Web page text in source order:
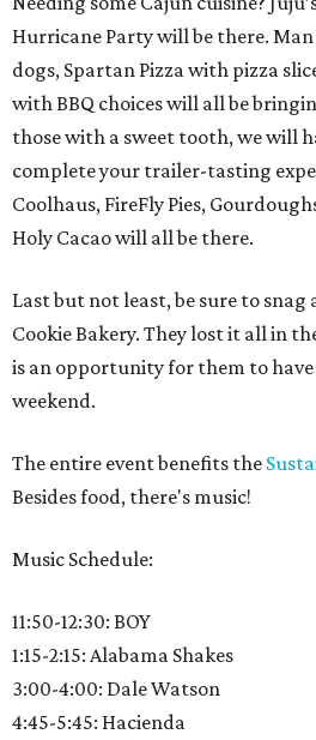
Hurricane Party will be there.
dogs, Spartan Pizza with pizza
with BBQ choices will all be
those with a sweet tooth, we will
complete your trailer-tasting
Coolhaus, FireFly Pies,
Holy Cacao will all be there.
Last but not least, be sure to
Cookie Bakery. They lost it all in
is an opportunity for them to
weekend.
The entire event benefits the
Besides food, there's music!
Music Schedule:
11:50-12:30: BOY
1:15-2:15: Alabama Shakes
3:00-4:00: Dale Watson
4:45-5:45: Hacienda